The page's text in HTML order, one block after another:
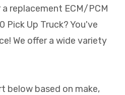
replacement ECM/PCM
Pick Up Truck? You've
We offer a wide variety
below based on make,